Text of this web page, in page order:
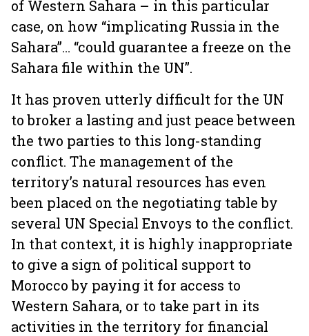
of Western Sahara – in this particular
case, on how “implicating Russia in the
Sahara”… “could guarantee a freeze on the
Sahara file within the UN”.
It has proven utterly difficult for the UN
to broker a lasting and just peace between
the two parties to this long-standing
conflict. The management of the
territory’s natural resources has even
been placed on the negotiating table by
several UN Special Envoys to the conflict.
In that context, it is highly inappropriate
to give a sign of political support to
Morocco by paying it for access to
Western Sahara, or to take part in its
activities in the territory for financial